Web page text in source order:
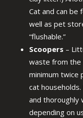
Cat and can be
well as pet
“flushable.”
Scoopers –
waste from the
minimum twice
cat
and thoroughly
depending on